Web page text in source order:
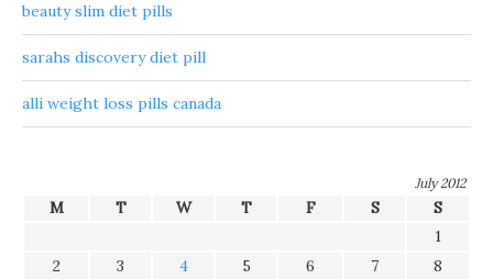
beauty slim diet pills
sarahs discovery diet pill
alli weight loss pills canada
July 2012
M T W T F S
S
1
2
3 4 5 6 7
8